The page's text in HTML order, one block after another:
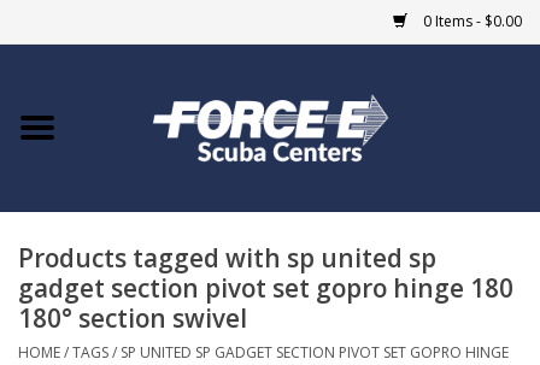
0 Items - $0.00
Home
COURSES
SHOP
Products tagged with sp united sp
gadget section pivot set gopro hinge 180
180° section swivel
HOME/TAGS/ SP UNITED SP GADGET SECTION PIVOT SET GOPRO HINGE